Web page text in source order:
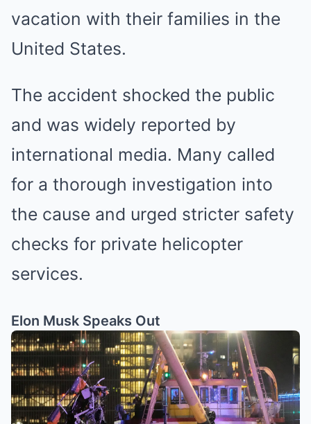
vacation with their families in the
United States.
The accident shocked the public
and was widely reported by
international media. Many called
for a thorough investigation into
the cause and urged stricter safety
checks for private helicopter
services.
Elon Musk Speaks Out